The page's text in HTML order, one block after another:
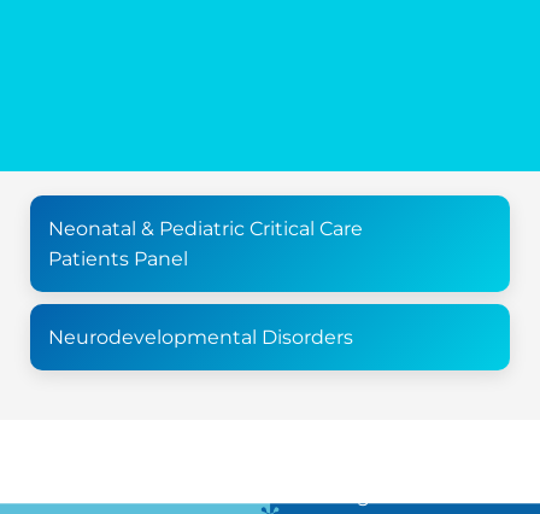
Neonatal & Pediatric Critical Care
Patients Panel
Neurodevelopmental Disorders